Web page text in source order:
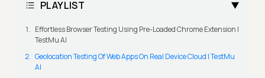
PLAYLIST
Effortless Browser Testing Using Pre-Loaded Chrome Extension |
TestMu AI
Geolocation Testing Of Web Apps On Real Device Cloud | TestMu
AI